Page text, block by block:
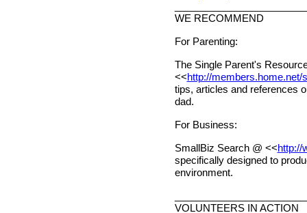
WE RECOMMEND
For Parenting:
The Single Parent's
<<http://members.home.net/
tips, articles and references
dad.
For Business:
SmallBiz Search @ <<http://
specifically designed to
environment.
VOLUNTEERS IN ACTION